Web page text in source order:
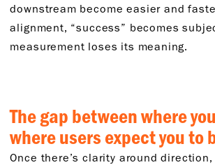
downstream become easier and
alignment, “success” becomes
measurement loses its meaning.
The gap between where
where users expect you to
Once there’s clarity around